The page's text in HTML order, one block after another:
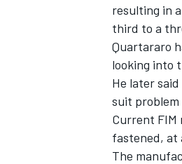
INDYCAR
resulting in a
third to a
Quartararo
looking into
He later said
suit problem
Current FIM
fastened, at
The